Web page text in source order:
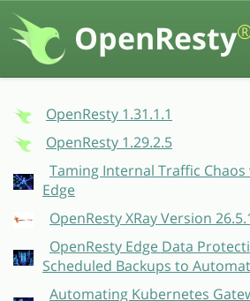
OpenResty
OpenResty 1.31.1.1
OpenResty 1.29.2.5
Taming Internal Traffic
Edge
OpenResty XRay Version
OpenResty Edge Data
Scheduled Backups to
Automating Kubernetes